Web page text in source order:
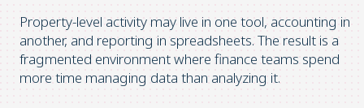
Property-level activity may live in one tool, accounting in
another, and reporting in spreadsheets. The result is a
fragmented environment where finance teams spend
more time managing data than analyzing it.